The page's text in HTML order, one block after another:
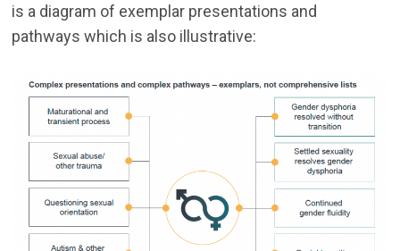
is a diagram of exemplar presentations and
pathways which is also illustrative: